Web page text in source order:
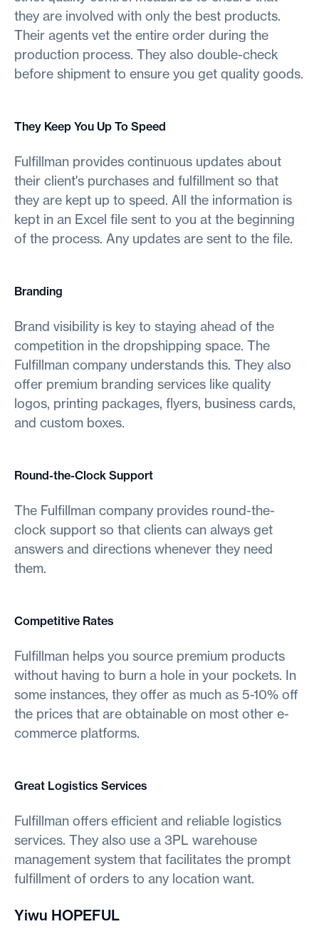
they are involved with only the best products.
Their agents vet the entire order during the
production process. They also double-check
before shipment to ensure you get quality goods.
They Keep You Up To Speed
Fulfillman provides continuous updates about
their client's purchases and fulfillment so that
they are kept up to speed. All the information is
kept in an Excel file sent to you at the beginning
of the process. Any updates are sent to the file.
Branding
Brand visibility is key to staying ahead of the
competition in the dropshipping space. The
Fulfillman company understands this. They also
offer premium branding services like quality
logos, printing packages, flyers, business cards,
and custom boxes.
Round-the-Clock Support
The Fulfillman company provides round-the-
clock support so that clients can always get
answers and directions whenever they need
them.
Competitive Rates
Fulfillman helps you source premium products
without having to burn a hole in your pockets. In
some instances, they offer as much as 5-10% off
the prices that are obtainable on most other e-
commerce platforms.
Great Logistics Services
Fulfillman offers efficient and reliable logistics
services. They also use a 3PL warehouse
management system that facilitates the prompt
fulfillment of orders to any location want.
Yiwu HOPEFUL